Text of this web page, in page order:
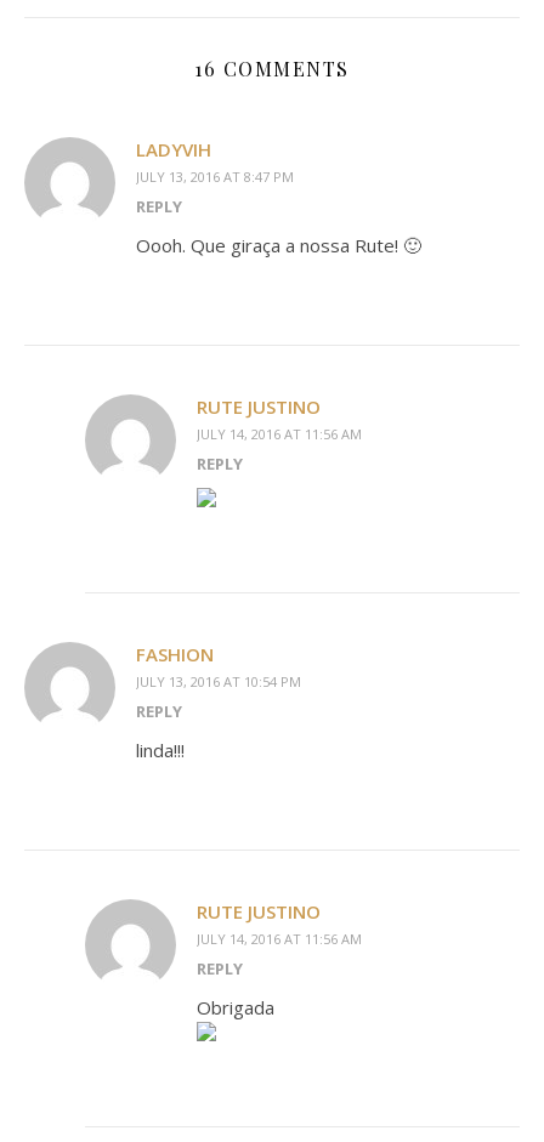
16 COMMENTS
LADYVIH
JULY 13, 2016 AT 8:47 PM
REPLY
Oooh. Que giraça a nossa Rute! 🙂
RUTE JUSTINO
JULY 14, 2016 AT 11:56 AM
REPLY
FASHION
JULY 13, 2016 AT 10:54 PM
REPLY
linda!!!
RUTE JUSTINO
JULY 14, 2016 AT 11:56 AM
REPLY
Obrigada